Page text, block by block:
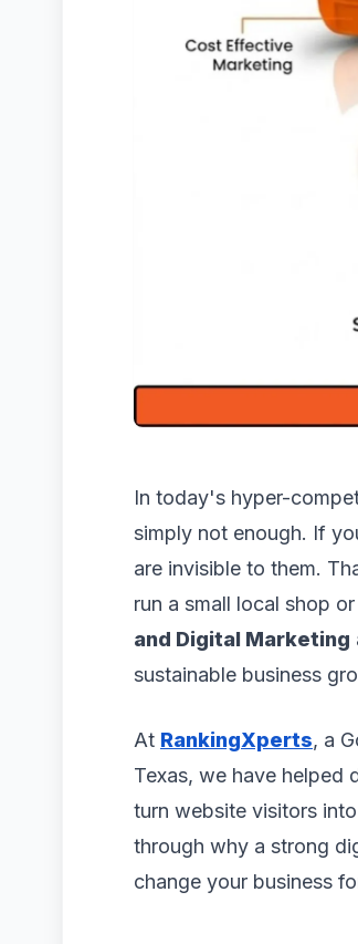
In today's hyper-
simply not enough. If
are invisible to them.
run a small local shop
and Digital Marketing
sustainable business
At RankingXperts, a
Texas, we have helped
turn website visitors
through why a strong
change your business